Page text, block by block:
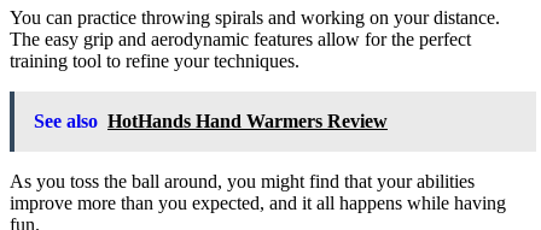
You can practice throwing spirals and working on your distance.
The easy grip and aerodynamic features allow for the perfect
training tool to refine your techniques.
See also HotHands Hand Warmers Review
As you toss the ball around, you might find that your abilities
improve more than you expected, and it all happens while having
fun.